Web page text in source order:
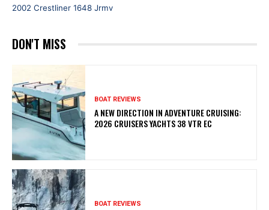
2002 Crestliner 1648 Jrmv
DON'T MISS
BOAT REVIEWS
A NEW DIRECTION IN ADVENTURE CRUISING:
2026 CRUISERS YACHTS 38 VTR EC
BOAT REVIEWS